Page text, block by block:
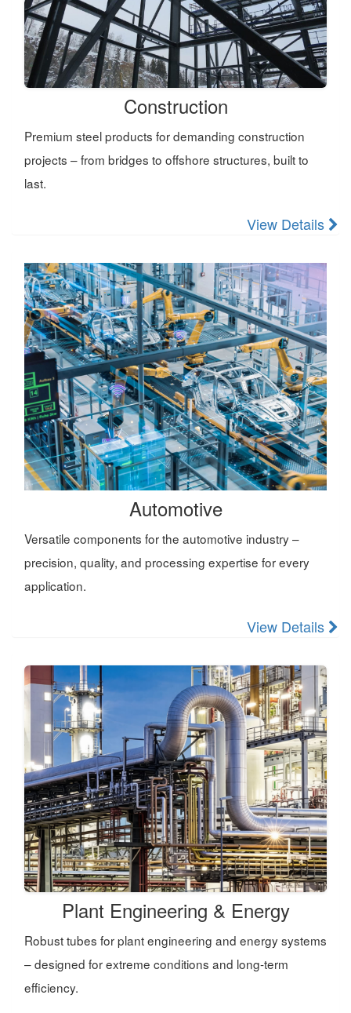
Construction
Premium steel products for demanding construction
projects – from bridges to offshore structures, built to
last.
View Details
Automotive
Versatile components for the automotive industry –
precision, quality, and processing expertise for every
application.
View Details
Plant Engineering & Energy
Robust tubes for plant engineering and energy systems
– designed for extreme conditions and long-term
efficiency.